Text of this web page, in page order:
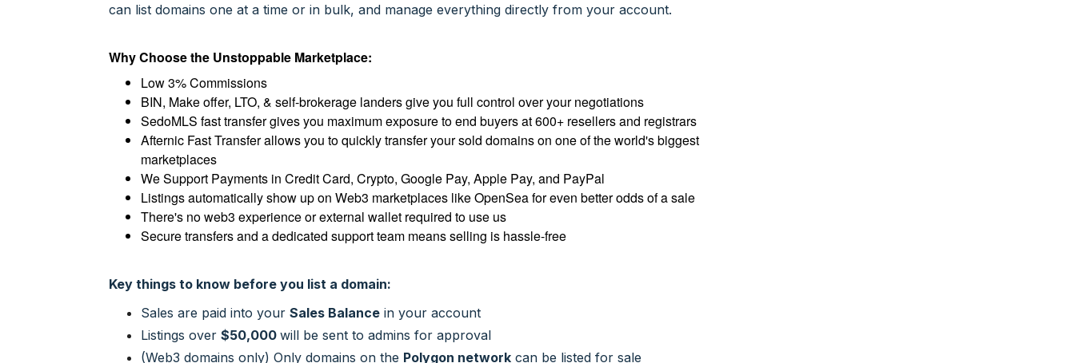
can list domains one at a time or in bulk, and manage everything directly from your account.
Why Choose the Unstoppable Marketplace:
Low 3% Commissions
BIN, Make offer, LTO, & self-brokerage landers give you full control over your negotiations
SedoMLS fast transfer gives you maximum exposure to end buyers at 600+ resellers and registrars
Afternic Fast Transfer allows you to quickly transfer your sold domains on one of the world's biggest
marketplaces
We Support Payments in Credit Card, Crypto, Google Pay, Apple Pay, and PayPal
Listings automatically show up on Web3 marketplaces like OpenSea for even better odds of a sale
There's no web3 experience or external wallet required to use us
Secure transfers and a dedicated support team means selling is hassle-free
Key things to know before you list a domain:
Sales are paid into your Sales Balance in your account
Listings over $50,000 will be sent to admins for approval
(Web3 domains only) Only domains on the Polygon network can be listed for sale